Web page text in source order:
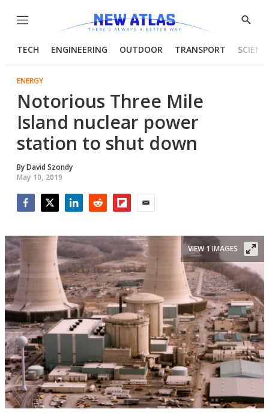
Menu
Show
TECH ENGINEERING OUTDOOR TRANSPORT
ENERGY
Notorious Three Mile
Island nuclear power
station to shut down
ByDavid Szondy
May 10, 2019
VIEW 1 IMAGES